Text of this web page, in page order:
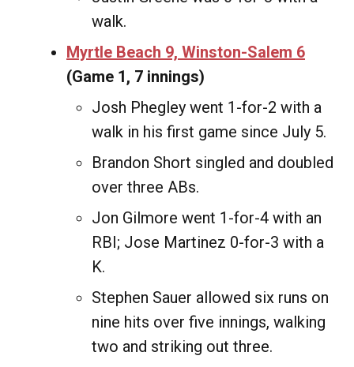
walk.
Myrtle Beach 9, Winston-Salem 6
(Game 1, 7 innings)
Josh Phegley went 1-for-2 with a
walk in his first game since July 5.
Brandon Short singled and doubled
over three ABs.
Jon Gilmore went 1-for-4 with an
RBI; Jose Martinez 0-for-3 with a
K.
Stephen Sauer allowed six runs on
nine hits over five innings, walking
two and striking out three.